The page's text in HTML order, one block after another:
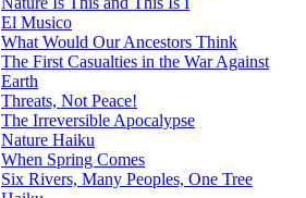
El Musico
What Would Our Ancestors Think
The First Casualties in the War Against
Earth
Threats, Not Peace!
The Irreversible Apocalypse
Nature Haiku
When Spring Comes
Six Rivers, Many Peoples, One Tree